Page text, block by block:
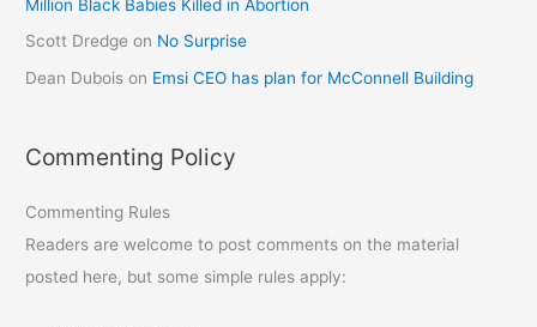
Million Black Babies Killed in Abortion
Scott Dredge on No Surprise
Dean Dubois on Emsi CEO has plan for McConnell Building
Commenting Policy
Commenting Rules
Readers are welcome to post comments on the material
posted here, but some simple rules apply: